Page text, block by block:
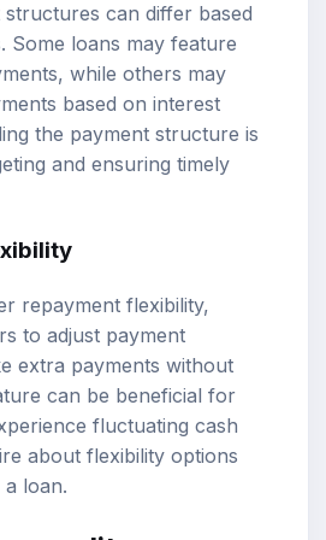
can differ based
Some loans may feature
while others may
based on interest
the payment structure is
and ensuring timely
repayment flexibility,
to adjust payment
extra payments without
can be beneficial for
fluctuating cash
about flexibility options
loan.